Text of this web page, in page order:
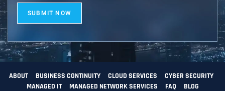
SUBMIT NOW
ABOUT BUSINESS CONTINUITY CLOUD SERVICES
CYBER SECURITY
MANAGED IT
MANAGED NETWORK SERVICES FAQ
BLOG